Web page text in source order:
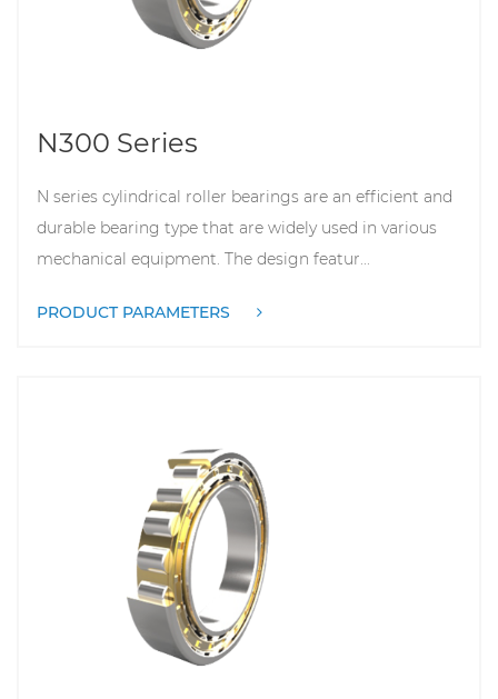
N300 Series
N series cylindrical roller bearings are an efficient and
durable bearing type that are widely used in various
mechanical equipment. The design featur...
PRODUCT PARAMETERS